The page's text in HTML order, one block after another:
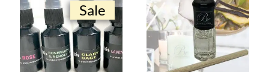
Sale